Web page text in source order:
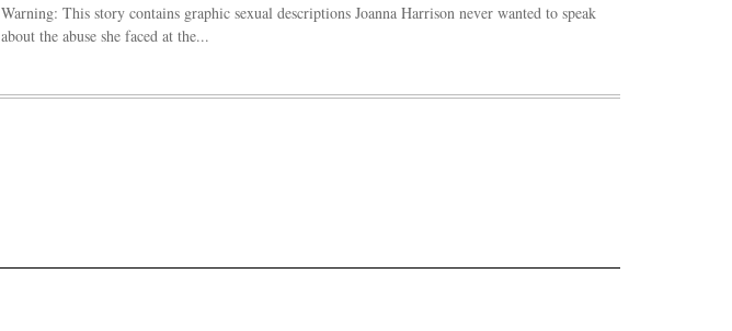
Warning: This story contains graphic sexual descriptions Joanna Harrison never wanted to speak
about the abuse she faced at the...